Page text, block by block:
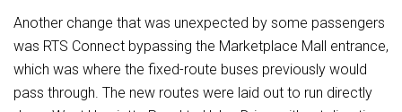
Another change that was unexpected by some passengers
was RTS Connect bypassing the Marketplace Mall entrance,
which was where the fixed-route buses previously would
pass through. The new routes were laid out to run directly